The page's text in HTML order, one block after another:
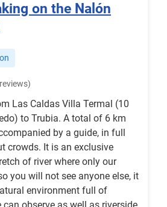
on the Nalón
Las Caldas Villa Termal (10
to Trubia. A total of 6 km
by a guide, in full
crowds. It is an exclusive
of river where only our
you will not see anyone else, it
environment full of